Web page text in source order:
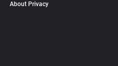
About Privacy